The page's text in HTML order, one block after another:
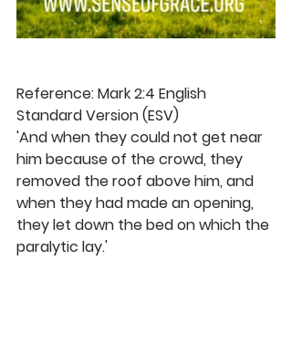
Reference: Mark 2:4 English
Standard Version (ESV)
'And when they could not get near
him because of the crowd, they
removed the roof above him, and
when they had made an opening,
they let down the bed on which the
paralytic lay.'